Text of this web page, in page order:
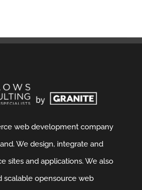
web development company
We design, integrate and
sites and applications. We also
scalable opensource web